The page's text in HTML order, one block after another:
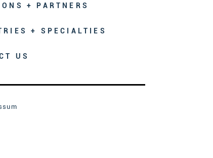
+ PARTNERS
+ SPECIALTIES
US